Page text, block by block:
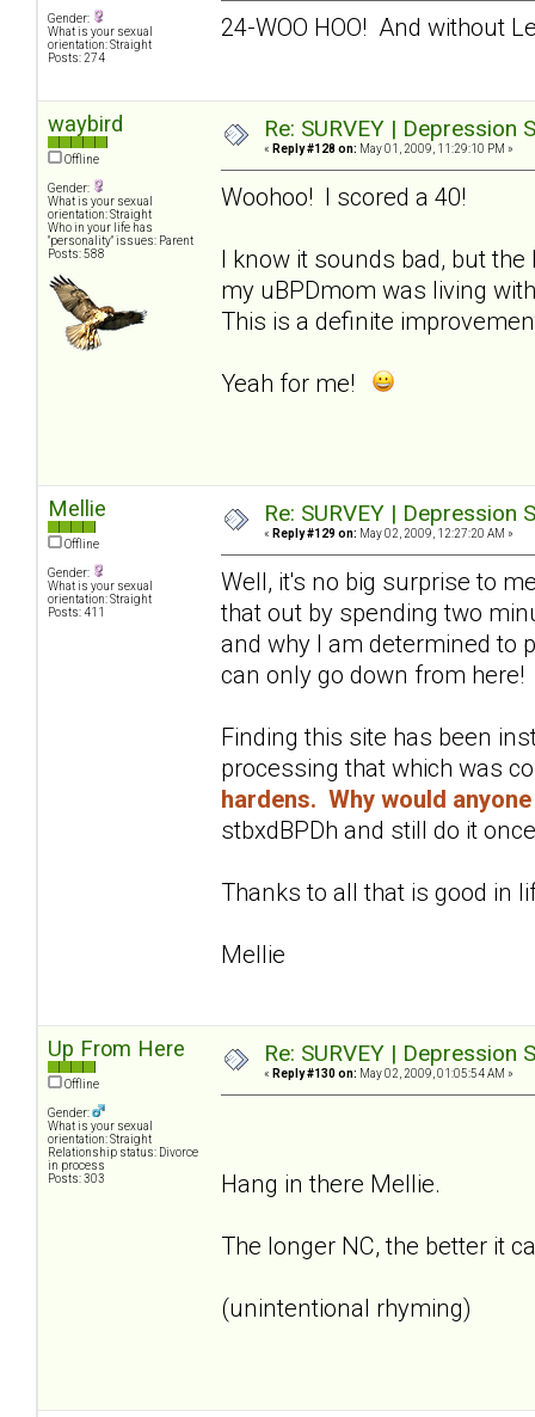
Gender:
What is your sexual
orientation: Straight
Posts: 274
24-WOO HOO! And without
waybird
Offline
Gender:
What is your sexual
orientation: Straight
Who in your life has
"personality" issues: Parent
Posts: 588
Re: SURVEY |
« Reply #128 on: May 01, 2009, 11:29:10 PM »
Woohoo! I scored a 40!
I know it sounds bad, but
my uBPDmom was living
This is a definite
Yeah for me!
Mellie
Offline
Gender:
What is your sexual
orientation: Straight
Posts: 411
Re: SURVEY |
« Reply #129 on: May 02, 2009, 12:27:20 AM »
Well, it's no big surprise to
that out by spending two
and why I am determined to
can only go down from here!
Finding this site has been
processing that which was
hardens. Why would
stbxdBPDh and still do it
Thanks to all that is good in
Mellie
Up From Here
Offline
Gender:
What is your sexual
orientation: Straight
Relationship status: Divorce
in process
Posts: 303
Re: SURVEY |
« Reply #130 on: May 02, 2009, 01:05:54 AM »
Hang in there Mellie.
The longer NC, the better it
(unintentional rhyming)